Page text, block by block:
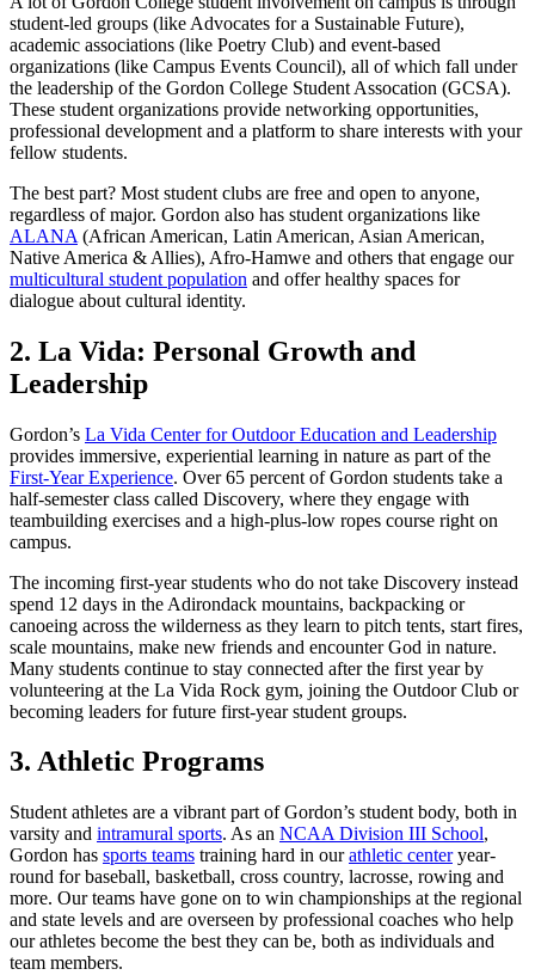
student-led groups (like Advocates for a Sustainable Future),
academic associations (like Poetry Club) and event-based
organizations (like Campus Events Council), all of which fall under
the leadership of the Gordon College Student Assocation (GCSA).
These student organizations provide networking opportunities,
professional development and a platform to share interests with your
fellow students.
The best part? Most student clubs are free and open to anyone,
regardless of major. Gordon also has student organizations like
ALANA (African American, Latin American, Asian American,
Native America & Allies), Afro-Hamwe and others that engage our
multicultural student population and offer healthy spaces for
dialogue about cultural identity.
2. La Vida: Personal Growth and
Leadership
Gordon’s La Vida Center for Outdoor Education and Leadership
provides immersive, experiential learning in nature as part of the
First-Year Experience. Over 65 percent of Gordon students take a
half-semester class called Discovery, where they engage with
teambuilding exercises and a high-plus-low ropes course right on
campus.
The incoming first-year students who do not take Discovery instead
spend 12 days in the Adirondack mountains, backpacking or
canoeing across the wilderness as they learn to pitch tents, start fires,
scale mountains, make new friends and encounter God in nature.
Many students continue to stay connected after the first year by
volunteering at the La Vida Rock gym, joining the Outdoor Club or
becoming leaders for future first-year student groups.
3. Athletic Programs
Student athletes are a vibrant part of Gordon’s student body, both in
varsity and intramural sports. As an NCAA Division III School,
Gordon has sports teams training hard in ourathletic centeryear-
round for baseball, basketball, cross country, lacrosse, rowing and
more. Our teams have gone on to win championships at the regional
and state levels and are overseen by professional coaches who help
our athletes become the best they can be, both as individuals and
team members.